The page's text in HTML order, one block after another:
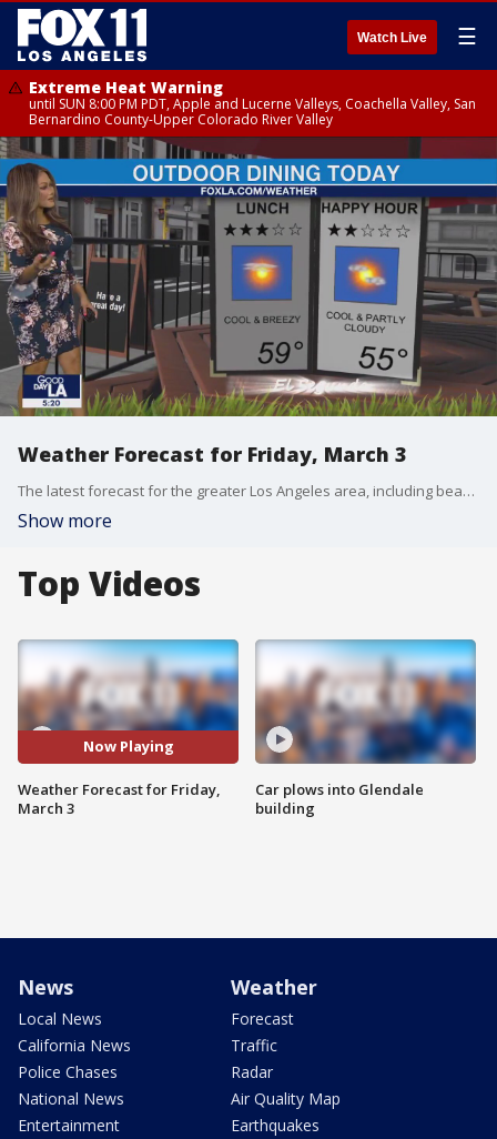
Watch Live ☰
Extreme Heat Warning
until SUN 8:00 PM PDT, Apple and Lucerne Valleys, Coachella Valley, San
Bernardino County-Upper Colorado River Valley
Weather Forecast for Friday, March 3
The latest forecast for the greater Los Angeles area, including beaches, valleys and desert regions.
Show more
Top Videos
Now Playing
Weather Forecast for Friday,
March 3
Car plows into Glendale
building
News
Local News
California News
Police Chases
National News
Entertainment
Weather
Forecast
Traffic
Radar
Air Quality Map
Earthquakes